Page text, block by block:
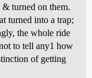
& turned on them.
turned into a trap;
the whole ride
to tell any1 how
of getting